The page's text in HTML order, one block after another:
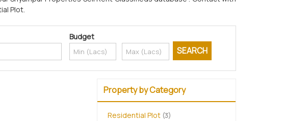
Plot.
Budget
Property by Category
Residential Plot (3)